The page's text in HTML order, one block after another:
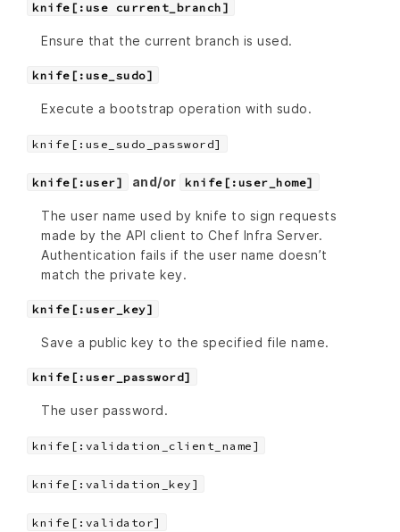
knife[:use current_branch]
Ensure that the current branch is used.
knife[:use_sudo]
Execute a bootstrap operation with sudo.
knife[:use_sudo_password]
knife[:user] and/or knife[:user_home]
The user name used by knife to sign requests
made by the API client to Chef Infra Server.
Authentication fails if the user name doesn’t
match the private key.
knife[:user_key]
Save a public key to the specified file name.
knife[:user_password]
The user password.
knife[:validation_client_name]
knife[:validation_key]
knife[:validator]